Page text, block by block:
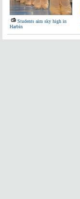
Students aim sky high in
Harbin